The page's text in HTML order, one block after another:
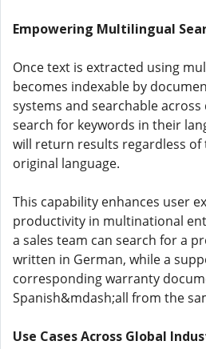
Empowering Multilingual
Once text is extracted using
becomes indexable by
systems and searchable across
search for keywords in their
will return results regardless
original language.
This capability enhances user
productivity in multinational
a sales team can search for a
written in German, while a
corresponding warranty
Spanish&mdash;all from the
Use Cases Across Global